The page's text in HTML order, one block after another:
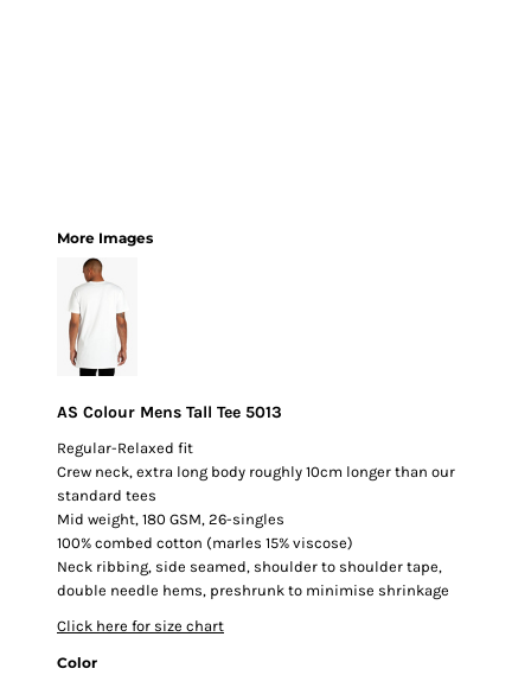
More Images
AS Colour Mens Tall Tee 5013
Regular-Relaxed fit
Crew neck, extra long body roughly 10cm longer than our
standard tees
Mid weight, 180 GSM, 26-singles
100% combed cotton (marles 15% viscose)
Neck ribbing, side seamed, shoulder to shoulder tape,
double needle hems, preshrunk to minimise shrinkage
Click here for size chart
Color